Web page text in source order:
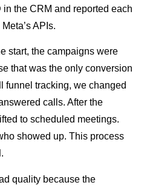
the CRM and reported each
APIs.
start, the campaigns were
that was the only conversion
funnel tracking, we changed
calls. After the
to scheduled meetings.
showed up. This process
quality because the